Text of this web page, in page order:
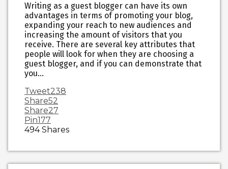
Writing as a guest blogger can have its own
advantages in terms of promoting your blog,
expanding your reach to new audiences and
increasing the amount of visitors that you
receive. There are several key attributes that
people will look for when they are choosing a
guest blogger, and if you can demonstrate that
you…
Tweet238
Share52
Share27
Pin177
494Shares